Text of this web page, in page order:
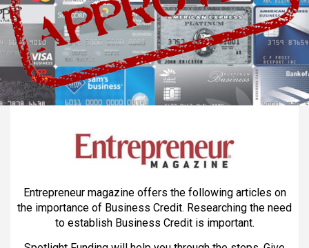
Entrepreneur magazine offers the following articles on
the importance of Business Credit. Researching the need
to establish Business Credit is important.